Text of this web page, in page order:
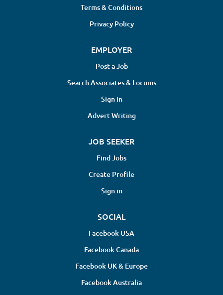
Terms & Conditions
Privacy Policy
EMPLOYER
Post a Job
Search Associates & Locums
Sign in
Advert Writing
JOB SEEKER
Find Jobs
Create Profile
Sign in
SOCIAL
Facebook USA
Facebook Canada
Facebook UK & Europe
Facebook Australia